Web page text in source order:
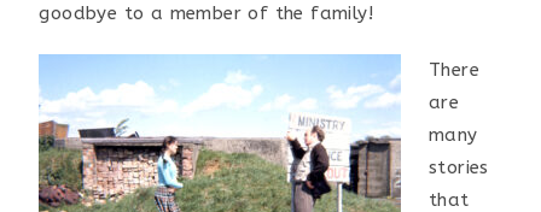
goodbye to a member of the family!
There
are
many
stories
that